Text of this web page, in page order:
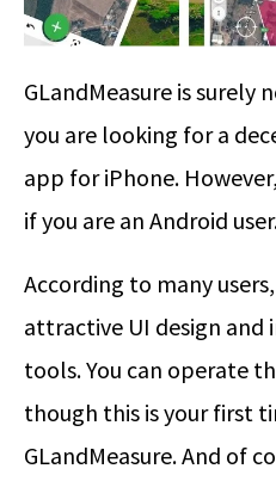
GLandMeasure is surely
you are looking for a
app for iPhone.
if you are an Android
According to many
attractive UI design and
tools. You can operate
though this is your first
GLandMeasure. And of